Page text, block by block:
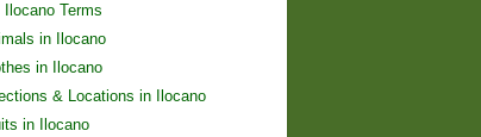
Ilocano Terms
in Ilocano
in Ilocano
& Locations in Ilocano
in Ilocano